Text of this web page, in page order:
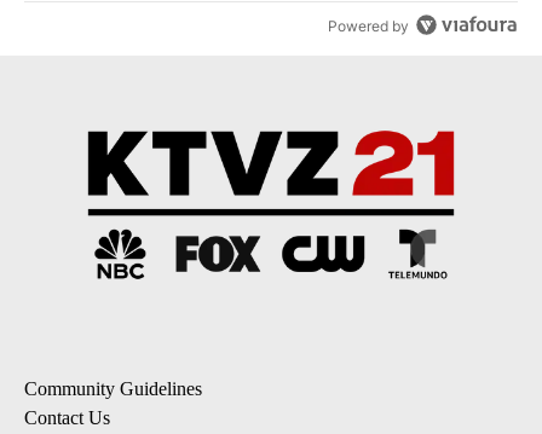
Powered by
Community Guidelines
Contact Us